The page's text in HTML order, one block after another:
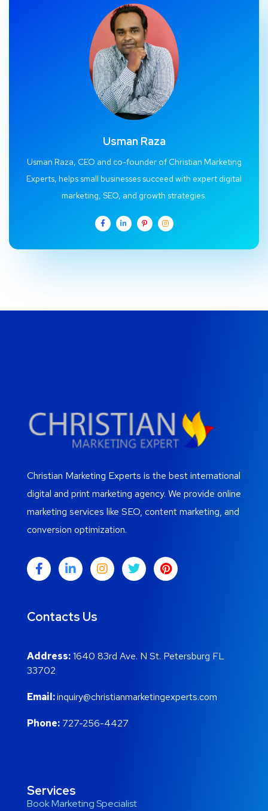
Usman Raza
Usman Raza, CEO and co-founder of Christian Marketing
Experts, helps small businesses succeed with expert digital
marketing, SEO, and growth strategies.
Christian Marketing Experts is the best international
digital and print marketing agency. We provide online
marketing services like SEO, content marketing, and
conversion optimization.
Contacts Us
Address:1640 83rd Ave. N St. Petersburg FL
33702
Email:inquiry@christianmarketingexperts.com
Phone: 727-256-4427
Services
Book Marketing Specialist